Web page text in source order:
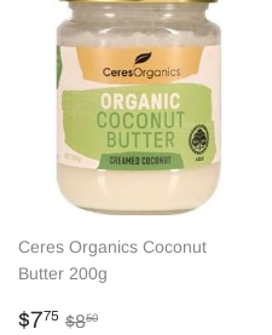
Ceres Organics Coconut
Butter 200g
Sale
$775 $7.75
Regular price
$850